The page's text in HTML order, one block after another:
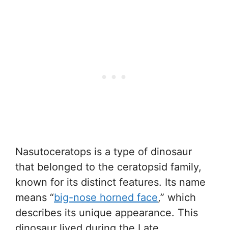
Nasutoceratops is a type of dinosaur
that belonged to the ceratopsid family,
known for its distinct features. Its name
means “big-nose horned face,” which
describes its unique appearance. This